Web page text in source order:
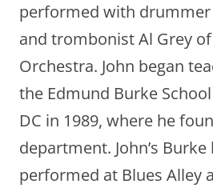
performed with drummer
and trombonist Al Grey
Orchestra. John began
the Edmund Burke
DC in 1989, where he
department. John’s
performed at Blues Alley